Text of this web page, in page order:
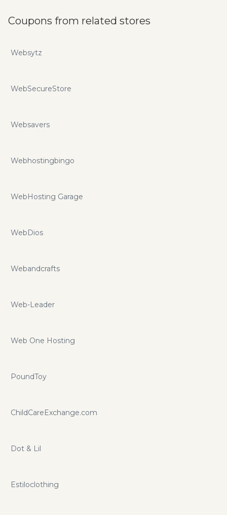
Coupons from related stores
Websytz
WebSecureStore
Websavers
Webhostingbingo
WebHosting Garage
WebDios
Webandcrafts
Web-Leader
Web One Hosting
PoundToy
ChildCareExchange.com
Dot & Lil
Estiloclothing